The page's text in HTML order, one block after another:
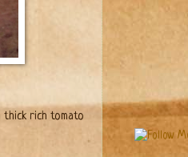
thick rich tomato